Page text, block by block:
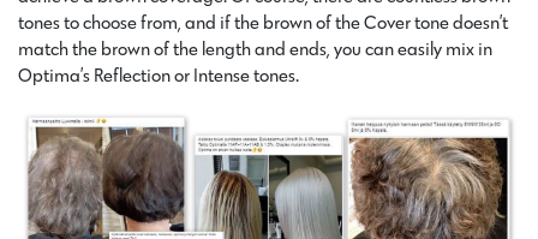
tones to choose from, and if the brown of the Cover tone doesn’t
match the brown of the length and ends, you can easily mix in
Optima’s Reflection or Intense tones.